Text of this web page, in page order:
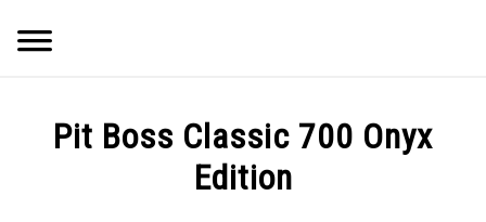
Pit Boss Classic 700 Onyx
Edition